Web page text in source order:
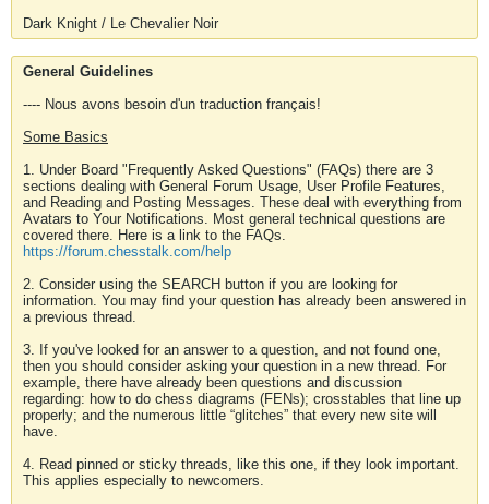
Dark Knight / Le Chevalier Noir
General Guidelines
---- Nous avons besoin d'un traduction français!
Some Basics
1. Under Board "Frequently Asked Questions" (FAQs) there are 3
sections dealing with General Forum Usage, User Profile Features,
and Reading and Posting Messages. These deal with everything from
Avatars to Your Notifications. Most general technical questions are
covered there. Here is a link to the FAQs.
https://forum.chesstalk.com/help
2. Consider using the SEARCH button if you are looking for
information. You may find your question has already been answered in
a previous thread.
3. If you've looked for an answer to a question, and not found one,
then you should consider asking your question in a new thread. For
example, there have already been questions and discussion
regarding: how to do chess diagrams (FENs); crosstables that line up
properly; and the numerous little “glitches” that every new site will
have.
4. Read pinned or sticky threads, like this one, if they look important.
This applies especially to newcomers.